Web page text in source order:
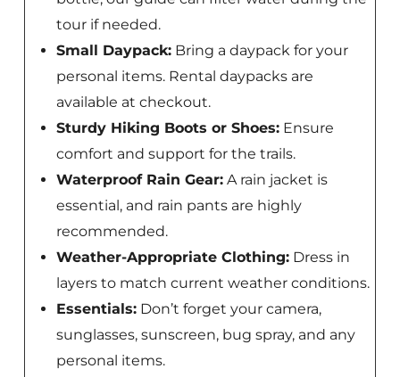
tour if needed.
Small Daypack:Bring a daypack for your
personal items. Rental daypacks are
available at checkout.
Sturdy Hiking Boots or Shoes:Ensure
comfort and support for the trails.
Waterproof Rain Gear:A rain jacket is
essential, and rain pants are highly
recommended.
Weather-Appropriate Clothing:Dress in
layers to match current weather conditions.
Essentials:Don’t forget your camera,
sunglasses, sunscreen, bug spray, and any
personal items.